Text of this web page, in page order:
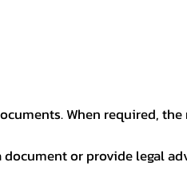
When required,
or provide legal